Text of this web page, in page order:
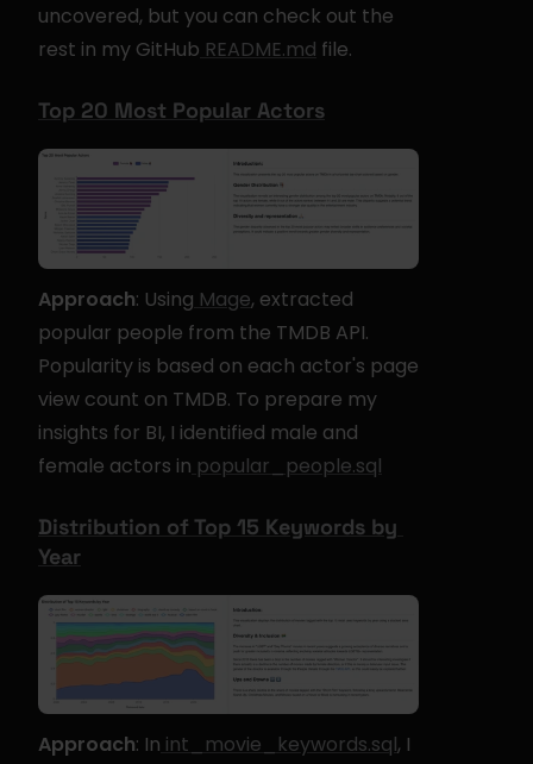
uncovered, but you can check out the
rest in my GitHub README.md file.
Top 20 Most Popular Actors
Approach: Using Mage, extracted
popular people from the TMDB API.
Popularity is based on each actor's page
view count on TMDB. To prepare my
insights for BI, I identified male and
female actors in popular_people.sql
Distribution of Top 15 Keywords by
Year
Approach: In int_movie_keywords.sql, I